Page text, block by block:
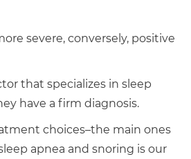
severe, conversely, positive
that specializes in sleep
have a firm diagnosis.
choices–the main ones
apnea and snoring is our